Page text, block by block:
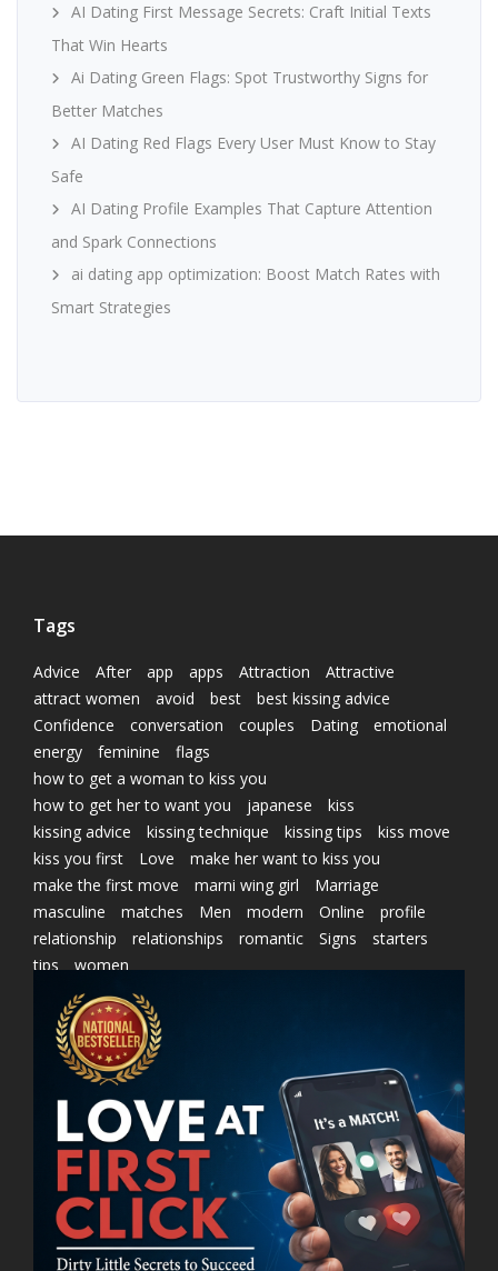
AI Dating First Message Secrets: Craft Initial Texts
That Win Hearts
Ai Dating Green Flags: Spot Trustworthy Signs for
Better Matches
AI Dating Red Flags Every User Must Know to Stay
Safe
AI Dating Profile Examples That Capture Attention
and Spark Connections
ai dating app optimization: Boost Match Rates with
Smart Strategies
Tags
Advice After app apps Attraction
Attractive
attract women
avoid best
best kissing advice
Confidence
conversation couples Dating
emotional
energy
feminine
flags
how to get a woman to kiss you
how to get her to want you
japanese
kiss
kissing advice
kissing technique kissing tips
kiss move
kiss you first
Love
make her want to kiss you
make the first move
marni wing girl
Marriage
masculine
matches Men modern Online
profile
relationship
relationships romantic Signs
starters
tips
women